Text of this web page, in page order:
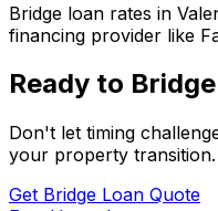
Bridge loan rates in
financing provider like
Ready to
Don't let timing
your property transition.
Get Bridge Loan Quote